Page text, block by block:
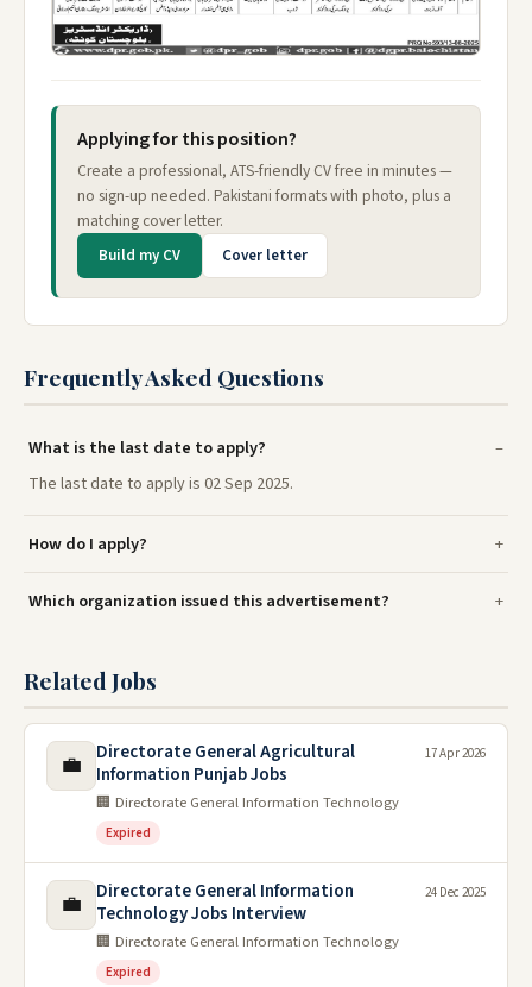
Applying for this position?
Create a professional, ATS-friendly CV free in minutes —
no sign-up needed. Pakistani formats with photo, plus a
matching cover letter.
Build my CV Cover letter
Frequently Asked Questions
What is the last date to apply?
The last date to apply is 02 Sep 2025.
How do I apply?
Which organization issued this advertisement?
Related Jobs
💼
Directorate General Agricultural
Information Punjab Jobs
🏢 Directorate General Information Technology
Expired
17 Apr 2026
💼
Directorate General Information
Technology Jobs Interview
🏢 Directorate General Information Technology
Expired
24 Dec 2025